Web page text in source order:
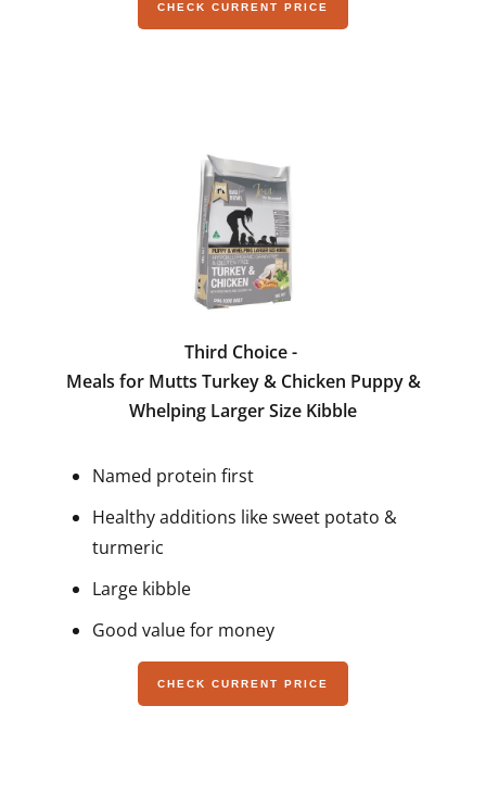
CHECK CURRENT PRICE
Third Choice -
Meals for Mutts Turkey & Chicken Puppy &
Whelping Larger Size Kibble
Named protein first
Healthy additions like sweet potato &
turmeric
Large kibble
Good value for money
CHECK CURRENT PRICE